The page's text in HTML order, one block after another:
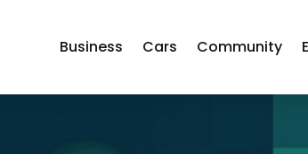
Business Cars Community